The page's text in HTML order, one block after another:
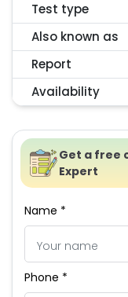
Test type
Also known as
Report
Availability
Get a free
Expert
Name *
Phone *